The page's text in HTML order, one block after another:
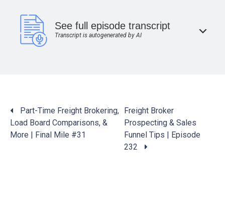
See full episode transcript
Transcript is autogenerated by AI
Posts
navigation
Part-Time Freight Brokering,
Load Board Comparisons, &
More | Final Mile #31
Freight Broker
Prospecting & Sales
Funnel Tips | Episode
232